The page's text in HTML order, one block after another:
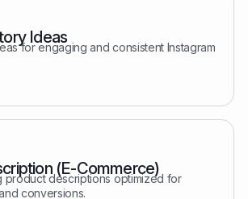
Ideas
for engaging and consistent Instagram
(E-Commerce)
product descriptions optimized for
conversions.